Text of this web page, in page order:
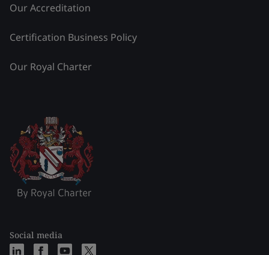
Our Accreditation
Certification Business Policy
Our Royal Charter
Social media